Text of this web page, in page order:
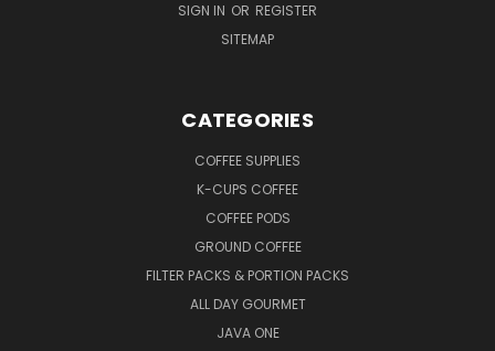
SIGN IN OR REGISTER
SITEMAP
CATEGORIES
COFFEE SUPPLIES
K-CUPS COFFEE
COFFEE PODS
GROUND COFFEE
FILTER PACKS & PORTION PACKS
ALL DAY GOURMET
JAVA ONE